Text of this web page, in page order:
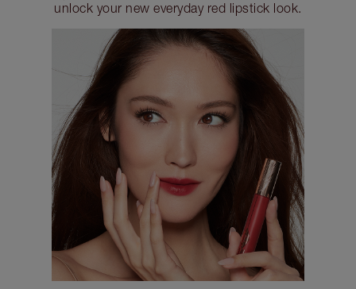
unlock your new everyday red lipstick look.